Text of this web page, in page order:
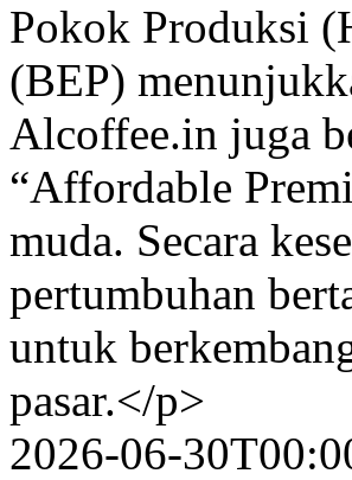
Pokok Produksi
(BEP)
Alcoffee.in juga
“Affordable
muda. Secara
pertumbuhan
untuk
pasar.</p>
2026-06-